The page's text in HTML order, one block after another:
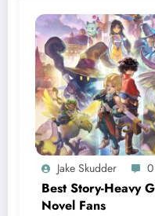
Jake Skudder 0
Best Story-Heavy
Novel Fans